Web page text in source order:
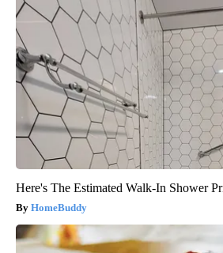
Here's The Estimated Walk-In Shower
HomeBuddy